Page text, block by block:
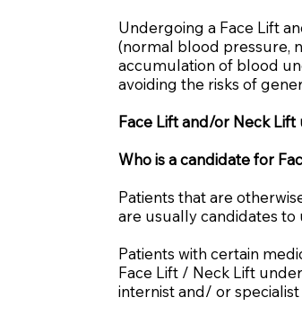
Undergoing a Face Lift
(normal blood pressure,
accumulation of blood
avoiding the risks of
Face Lift and/or Neck Lift
Who is a candidate for
Patients that are
are usually candidates
Patients with certain
Face Lift / Neck Lift
internist and/ or